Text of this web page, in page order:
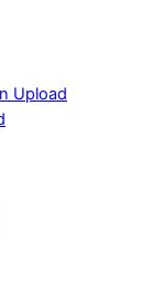
Upload